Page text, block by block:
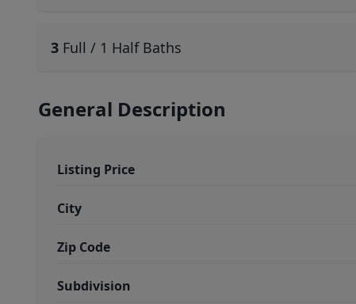
3 Full / 1 Half Baths
General Description
Listing Price
City
Zip Code
Subdivision